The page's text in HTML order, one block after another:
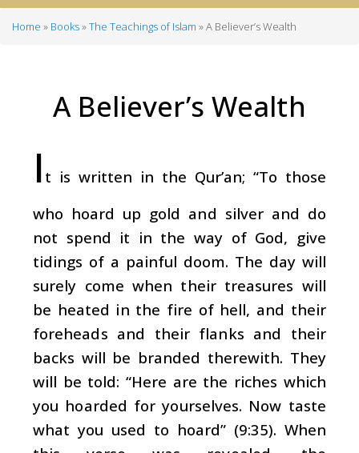
Home Books The Teachings of Islam A Believer’s Wealth
A Believer’s Wealth
I t is written in the Qur’an; “To those
who hoard up gold and silver and do
not spend it in the way of God, give
tidings of a painful doom. The day will
surely come when their treasures will
be heated in the fire of hell, and their
foreheads and their flanks and their
backs will be branded therewith. They
will be told: “Here are the riches which
you hoarded for yourselves. Now taste
what you used to hoard” (9:35). When